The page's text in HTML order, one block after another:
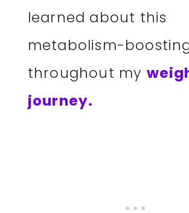
learned about this
metabolism-
throughout my
journey.